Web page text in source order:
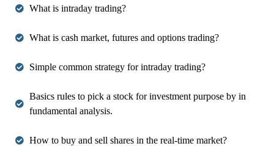
What is intraday trading?
What is cash market, futures and options trading?
Simple common strategy for intraday trading?
Basics rules to pick a stock for investment purpose by in
fundamental analysis.
How to buy and sell shares in the real-time market?